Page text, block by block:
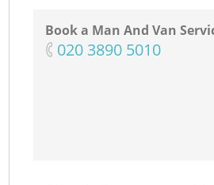
Book a Man And Van
‎020 3890 5010